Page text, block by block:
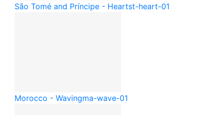
São Tomé and Príncipe - Heartst-heart-01
Morocco - Wavingma-wave-01